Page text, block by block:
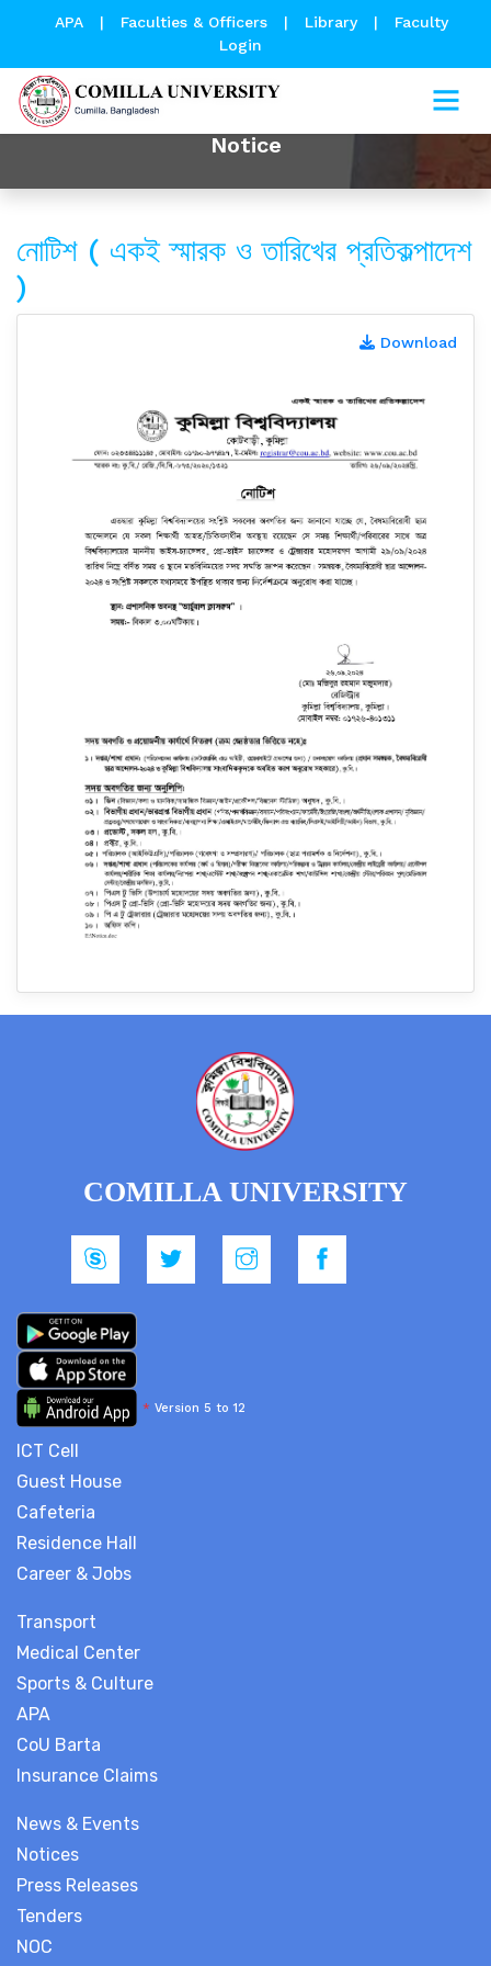
APA | Faculties & Officers | Library |
Faculty
Login
Notice
নোটিশ ( একই স্মারক ও তারিখের প্রতিকল্পাদেশ
)
Download
News & Events
Notices
Press Releases
Tenders
NOC
COMILLA UNIVERSITY
* Version 5 to 12
ICT Cell
Guest House
Cafeteria
Residence Hall
Career & Jobs
Transport
Medical Center
Sports & Culture
APA
CoU Barta
Insurance Claims